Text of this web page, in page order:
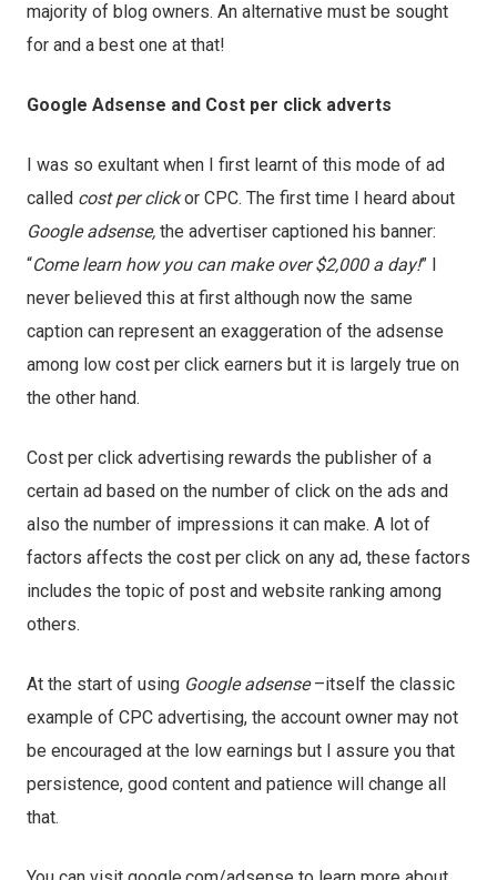
majority of blog owners. An alternative must be sought
for and a best one at that!
Google Adsense and Cost per click adverts
I was so exultant when I first learnt of this mode of ad
called cost per clickor CPC. The first time I heard about
Google adsense, the advertiser captioned his banner:
“Come learn how you can make over $2,000 a day!” I
never believed this at first although now the same
caption can represent an exaggeration of the adsense
among low cost per click earners but it is largely true on
the other hand.
Cost per click advertising rewards the publisher of a
certain ad based on the number of click on the ads and
also the number of impressions it can make. A lot of
factors affects the cost per click on any ad, these factors
includes the topic of post and website ranking among
others.
At the start of using Google adsense–itself the classic
example of CPC advertising, the account owner may not
be encouraged at the low earnings but I assure you that
persistence, good content and patience will change all
that.